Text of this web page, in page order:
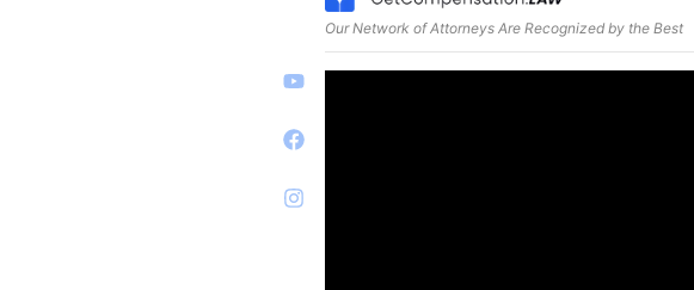
Our Network of Attorneys Are Recognized by the Best